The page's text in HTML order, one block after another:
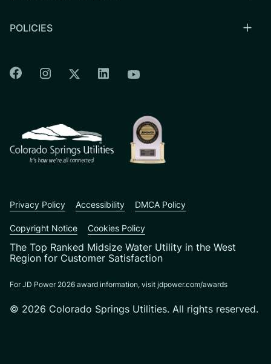
POLICIES
Colorado Springs Facebook
Colorado Springs Instagram
Colorado Springs Twitter
Colorado Springs Linkedin
Colorado Springs
The Top Ranked Midsize Water Utility in the West
Region for Customer Satisfaction
For JD Power 2026 award information, visit jdpower.com/awards
© 2026 Colorado Springs Utilities. All rights reserved.
Privacy Policy Accessibility DMCA Policy
Copyright Notice Cookies Policy